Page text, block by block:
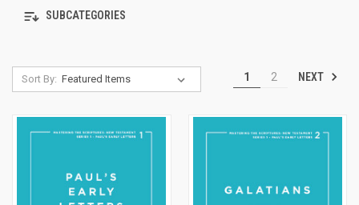
SUBCATEGORIES
Sort By: 1 2 NEXT